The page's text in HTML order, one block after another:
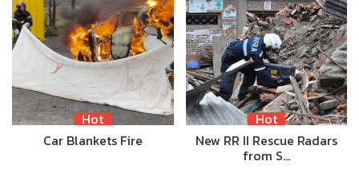
Hot
Car Blankets Fire
Hot
New RR II Rescue Radars
from S…